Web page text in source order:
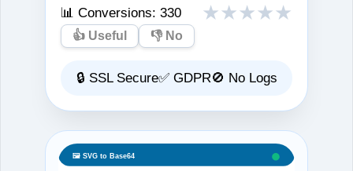
📊 Conversions:330 ★★★★★
👍 Useful 👎 No
🔒 SSL Secure✅ GDPR🚫 No Logs
🖼️ SVG to Base64